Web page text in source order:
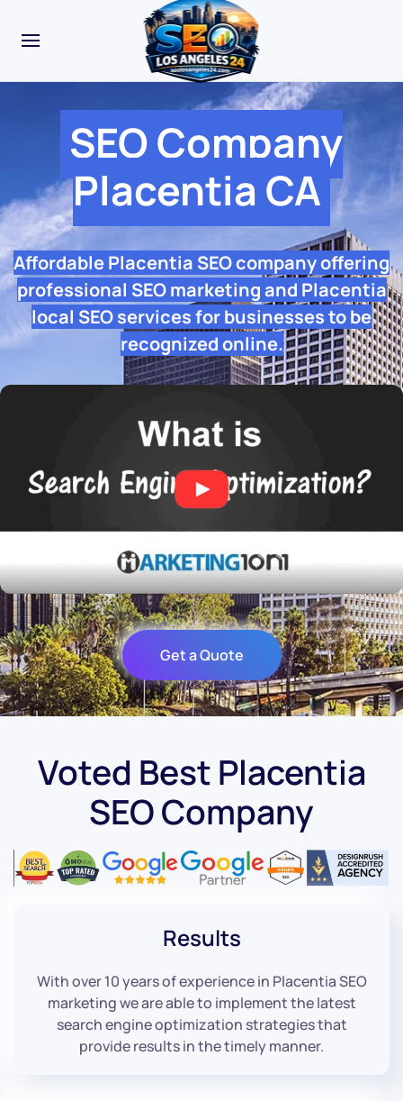
SEO Company
Placentia CA
Affordable Placentia SEO company offering
professional SEO marketing and Placentia
local SEO services for businesses to be
recognized online.
Get a Quote
Voted Best Placentia
SEO Company
Results
With over 10 years of experience in Placentia SEO
marketing we are able to implement the latest
search engine optimization strategies that
provide results in the timely manner.